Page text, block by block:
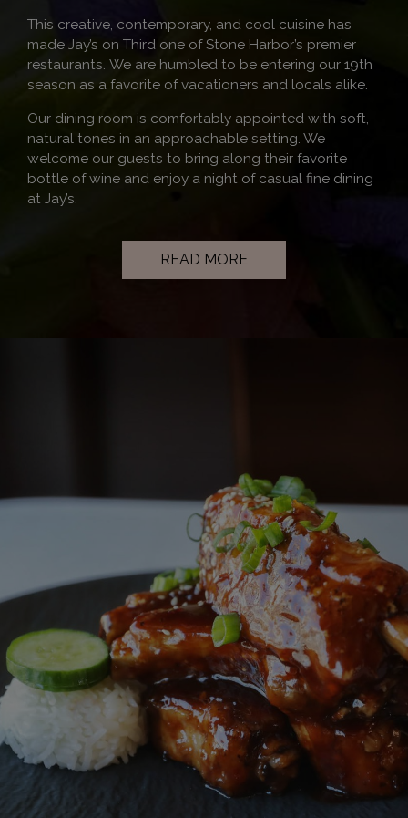
This creative, contemporary, and cool cuisine has
made Jay’s on Third one of Stone Harbor’s premier
restaurants. We are humbled to be entering our 19th
season as a favorite of vacationers and locals alike.
Our dining room is comfortably appointed with soft,
natural tones in an approachable setting. We
welcome our guests to bring along their favorite
bottle of wine and enjoy a night of casual fine dining
at Jay’s.
READ MORE